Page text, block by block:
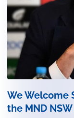
We Welcome
the MND